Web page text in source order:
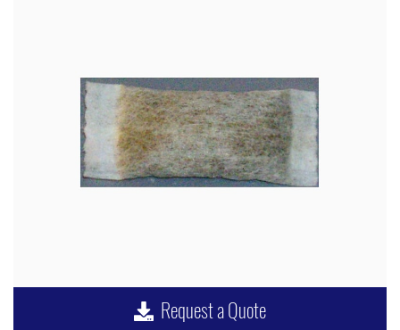
Request a Quote